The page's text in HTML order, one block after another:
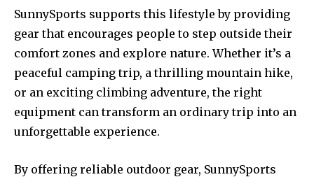
SunnySports supports this lifestyle by providing
gear that encourages people to step outside their
comfort zones and explore nature. Whether it’s a
peaceful camping trip, a thrilling mountain hike,
or an exciting climbing adventure, the right
equipment can transform an ordinary trip into an
unforgettable experience.
By offering reliable outdoor gear, SunnySports